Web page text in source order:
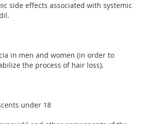
side effects associated with systemic
in men and women (in order to
the process of hair loss).
under 18